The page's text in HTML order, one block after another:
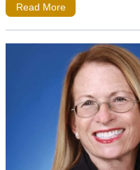
Read More